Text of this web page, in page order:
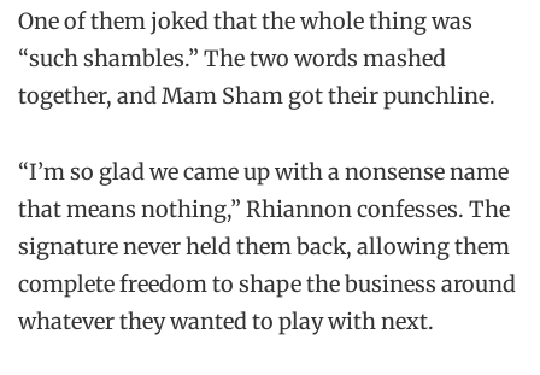
One of them joked that the whole thing was
“such shambles.” The two words mashed
together, and Mam Sham got their punchline.
“I’m so glad we came up with a nonsense name
that means nothing,” Rhiannon confesses. The
signature never held them back, allowing them
complete freedom to shape the business around
whatever they wanted to play with next.